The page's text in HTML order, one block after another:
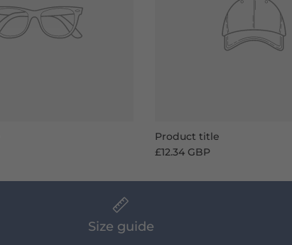
Product title
£12.34 GBP
Size guide